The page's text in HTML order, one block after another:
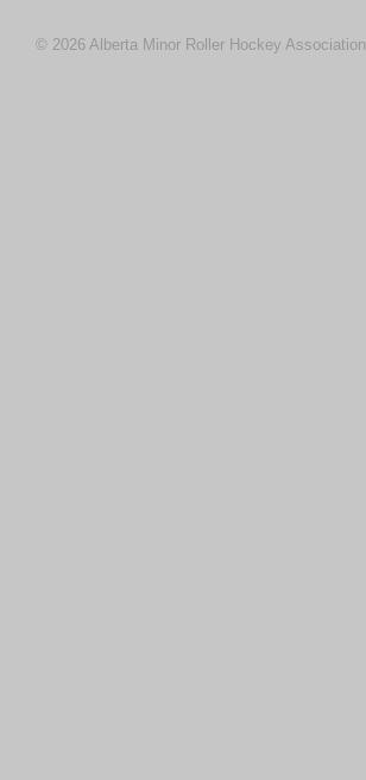
© 2026 Alberta Minor Roller Hockey Association